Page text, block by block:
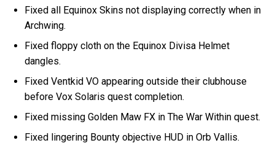
Fixed all Equinox Skins not displaying correctly when in
Archwing.
Fixed floppy cloth on the Equinox Divisa Helmet
dangles.
Fixed Ventkid VO appearing outside their clubhouse
before Vox Solaris quest completion.
Fixed missing Golden Maw FX in The War Within quest.
Fixed lingering Bounty objective HUD in Orb Vallis.